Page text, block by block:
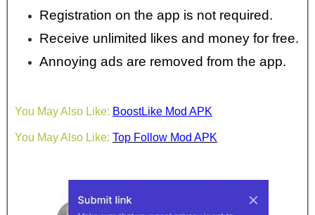
Registration on the app is not required.
Receive unlimited likes and money for free.
Annoying ads are removed from the app.
You May Also Like: BoostLike Mod APK
You May Also Like: Top Follow Mod APK